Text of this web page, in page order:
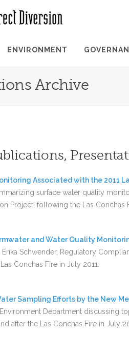
ENVIRONMENT
Archive
Associated with the 2011
surface water quality
Project, following the Las Conchas
and Water Quality
Schwender, Regulatory
Conchas Fire in July 2011.
Sampling Efforts by the New
Department discussing
after the Las Conchas Fire in July